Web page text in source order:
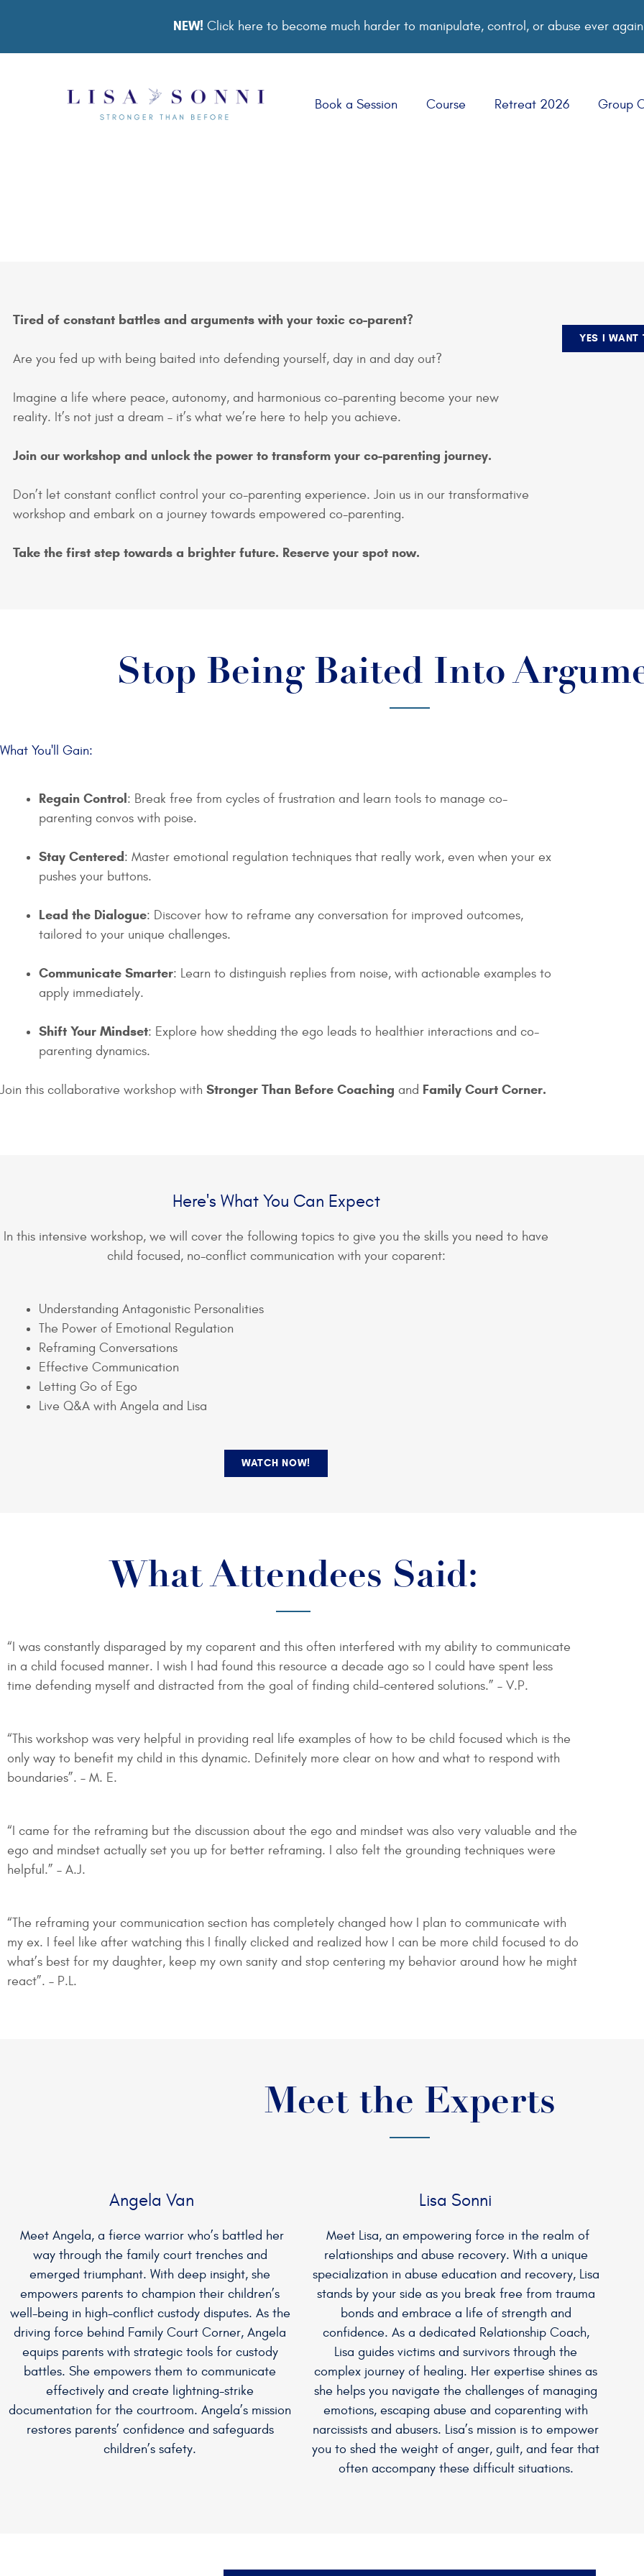
NEW! Click here to become much harder to manipulate, control, or abuse ever
Book a Session Course Retreat 2026 Group
Tired of constant battles and arguments with your toxic co-parent?
Are you fed up with being baited into defending yourself, day in and day out?
Imagine a life where peace, autonomy, and harmonious co-parenting become your new
reality. It’s not just a dream – it’s what we’re here to help you achieve.
Join our workshop and unlock the power to transform your co-parenting journey.
Don’t let constant conflict control your co-parenting experience. Join us in our transformative
workshop and embark on a journey towards empowered co-parenting.
Take the first step towards a brighter future. Reserve your spot now.
YES I WANT
Stop Being Baited Into
What You'll Gain:
Regain Control : Break free from cycles of frustration and learn tools to manage co-
parenting convos with poise.
Stay Centered: Master emotional regulation techniques that really work, even when your ex
pushes your buttons.
Lead the Dialogue: Discover how to reframe any conversation for improved outcomes,
tailored to your unique challenges.
Communicate Smarter: Learn to distinguish replies from noise, with actionable examples to
apply immediately.
Shift Your Mindset: Explore how shedding the ego leads to healthier interactions and co-
parenting dynamics.
Join this collaborative workshop with Stronger Than Before Coaching and Family Court Corner.
Here's What You Can Expect
In this intensive workshop, we will cover the following topics to give you the skills you need to have
child focused, no-conflict communication with your coparent:
Understanding Antagonistic Personalities
The Power of Emotional Regulation
Reframing Conversations
Effective Communication
Letting Go of Ego
Live Q&A with Angela and Lisa
WATCH NOW!
What Attendees Said:
“I was constantly disparaged by my coparent and this often interfered with my ability to communicate
in a child focused manner. I wish I had found this resource a decade ago so I could have spent less
time defending myself and distracted from the goal of finding child-centered solutions.” – V.P.
“This workshop was very helpful in providing real life examples of how to be child focused which is the
only way to benefit my child in this dynamic. Definitely more clear on how and what to respond with
boundaries”. – M. E.
“I came for the reframing but the discussion about the ego and mindset was also very valuable and the
ego and mindset actually set you up for better reframing. I also felt the grounding techniques were
helpful.” – A.J.
“The reframing your communication section has completely changed how I plan to communicate with
my ex. I feel like after watching this I finally clicked and realized how I can be more child focused to do
what’s best for my daughter, keep my own sanity and stop centering my behavior around how he might
react”. – P.L.
Meet the Experts
Angela Van
Meet Angela, a fierce warrior who’s battled her
way through the family court trenches and
emerged triumphant. With deep insight, she
empowers parents to champion their children’s
well-being in high-conflict custody disputes. As the
driving force behind Family Court Corner, Angela
equips parents with strategic tools for custody
battles. She empowers them to communicate
effectively and create lightning-strike
documentation for the courtroom. Angela’s mission
restores parents’ confidence and safeguards
children’s safety.
Lisa Sonni
Meet Lisa, an empowering force in the realm of
relationships and abuse recovery. With a unique
specialization in abuse education and recovery, Lisa
stands by your side as you break free from trauma
bonds and embrace a life of strength and
confidence. As a dedicated Relationship Coach,
Lisa guides victims and survivors through the
complex journey of healing. Her expertise shines as
she helps you navigate the challenges of managing
emotions, escaping abuse and coparenting with
narcissists and abusers. Lisa’s mission is to empower
you to shed the weight of anger, guilt, and fear that
often accompany these difficult situations.